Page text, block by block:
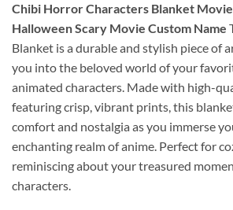
Chibi Horror Characters Blanket
Halloween Scary Movie Custom Name
Blanket is a durable and stylish piece of
you into the beloved world of your
animated characters. Made with high-
featuring crisp, vibrant prints, this
comfort and nostalgia as you immerse
enchanting realm of anime. Perfect for
reminiscing about your treasured
characters.